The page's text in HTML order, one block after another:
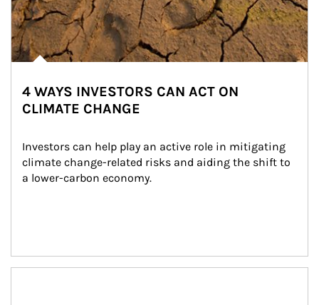
4 WAYS INVESTORS CAN ACT ON
CLIMATE CHANGE
Investors can help play an active role in mitigating
climate change-related risks and aiding the shift to
a lower-carbon economy.